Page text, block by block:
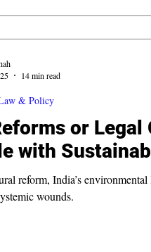
or Legal
with
reform, India’s
wounds.
& Policy
14 min read